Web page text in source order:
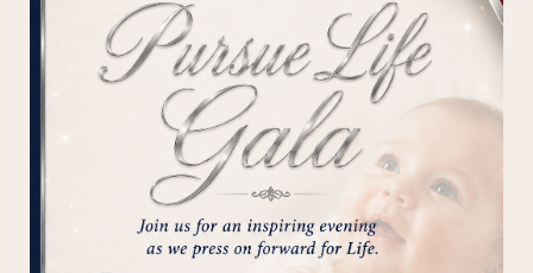
If you believe in what Silent
Voices is doing, please consider
supporting us - every gift - no
matter how large or small -
makes a difference in the lives
of our moms and their children!
Save a Life - Donate Today!